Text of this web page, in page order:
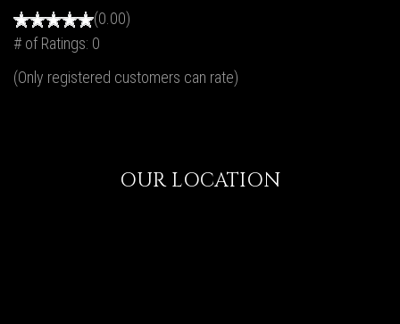
(0.00)
# of Ratings: 0
(Only registered customers can rate)
OUR LOCATION